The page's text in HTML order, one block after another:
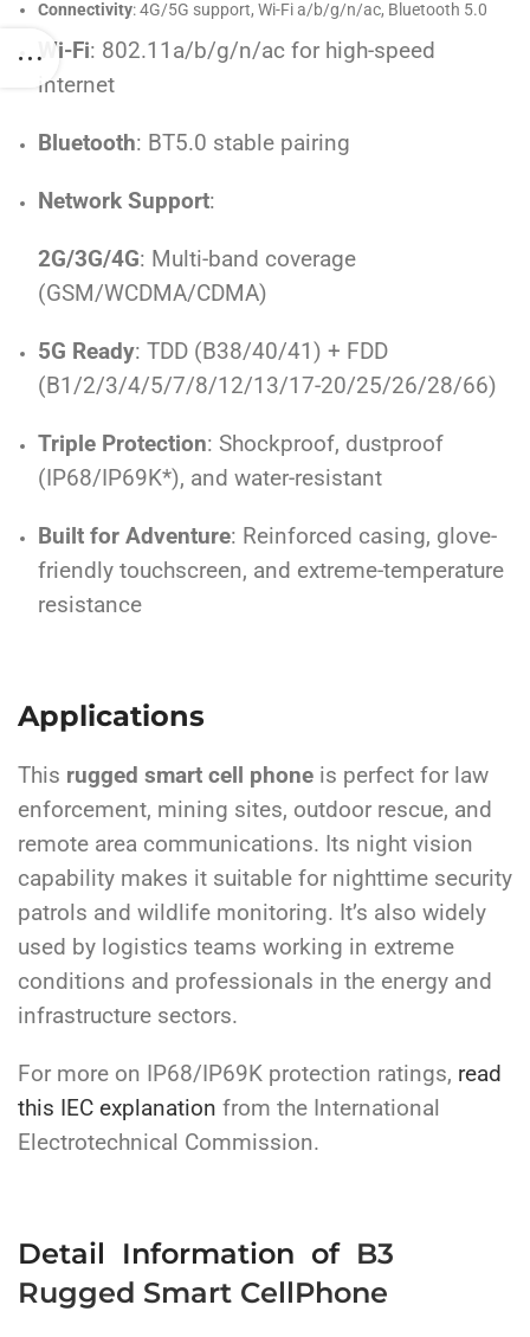
Connectivity: 4G/5G support, Wi-Fi a/b/g/n/ac, Bluetooth 5.0
Wi-Fi: 802.11a/b/g/n/ac for high-speed
internet
Bluetooth: BT5.0 stable pairing
Network Support:
2G/3G/4G: Multi-band coverage
(GSM/WCDMA/CDMA)
5G Ready: TDD (B38/40/41) + FDD
(B1/2/3/4/5/7/8/12/13/17-20/25/26/28/66)
Triple Protection: Shockproof, dustproof
(IP68/IP69K*), and water-resistant
Built for Adventure: Reinforced casing, glove-
friendly touchscreen, and extreme-temperature
resistance
Applications
This rugged smart cell phone is perfect for law
enforcement, mining sites, outdoor rescue, and
remote area communications. Its night vision
capability makes it suitable for nighttime security
patrols and wildlife monitoring. It’s also widely
used by logistics teams working in extreme
conditions and professionals in the energy and
infrastructure sectors.
For more on IP68/IP69K protection ratings, read
this
IEC explanation from the International
Electrotechnical Commission.
Detail Information of B3
Rugged Smart CellPhone